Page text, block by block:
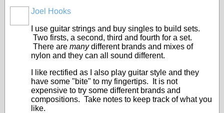
Joel Hooks
I use guitar strings and buy singles to build sets.
Two firsts, a second, third and fourth for a set.
There are manydifferent brands and mixes of
nylon and they can all sound different.
I like rectified as I also play guitar style and they
have some "bite" to my fingertips. It is not
expensive to try some different brands and
compositions. Take notes to keep track of what you
like.